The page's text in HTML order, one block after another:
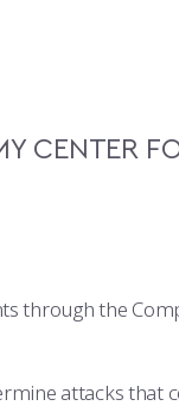
CENTER
through the
attacks that